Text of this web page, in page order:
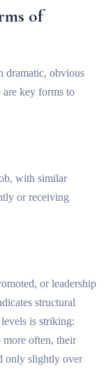
of
dramatic, obvious
key forms to
with similar
or receiving
or leadership
structural
is striking:
more often, their
only slightly over